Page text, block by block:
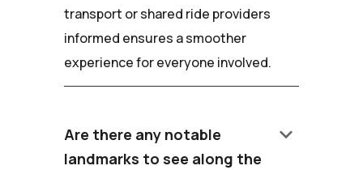
transport or shared ride providers
informed ensures a smoother
experience for everyone involved.
Are there any notable
landmarks to see along the
keyboard_arrow_down